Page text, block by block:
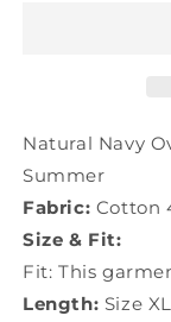
Set
TD1011
Natural Navy
Summer
Fabric: Cotton
Size & Fit:
Fit: This
Length: Size